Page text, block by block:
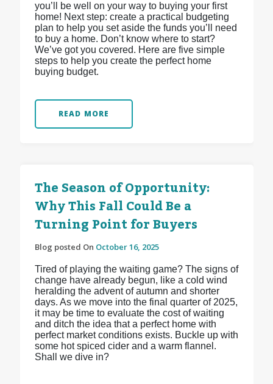
you’ll be well on your way to buying your first
home! Next step: create a practical budgeting
plan to help you set aside the funds you’ll need
to buy a home. Don’t know where to start?
We’ve got you covered. Here are five simple
steps to help you create the perfect home
buying budget.
READ MORE
The Season of Opportunity:
Why This Fall Could Be a
Turning Point for Buyers
Blog posted On October 16, 2025
Tired of playing the waiting game? The signs of
change have already begun, like a cold wind
heralding the advent of autumn and shorter
days. As we move into the final quarter of 2025,
it may be time to evaluate the cost of waiting
and ditch the idea that a perfect home with
perfect market conditions exists. Buckle up with
some hot spiced cider and a warm flannel.
Shall we dive in?